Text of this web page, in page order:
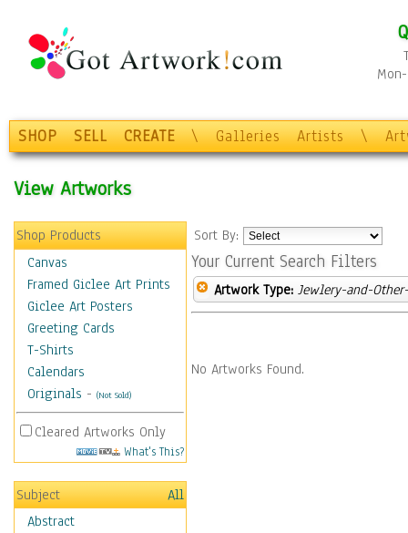
SHOP SELL CREATE \ Galleries Artists \
View Artworks
Shop Products
Canvas
Framed Giclee Art Prints
Giclee Art Posters
Greeting Cards
T-Shirts
Calendars
Originals - (Not Sold)
Cleared Artworks Only
What's This?
Subject
All
Abstract
Sort By:
Your Current Search Filters
Artwork Type: Jewlery-and-
No Artworks Found.